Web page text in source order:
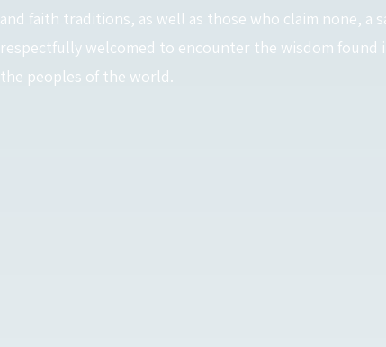
and faith traditions, as well as those who claim none, a
respectfully welcomed to encounter the wisdom found
the peoples of the world.